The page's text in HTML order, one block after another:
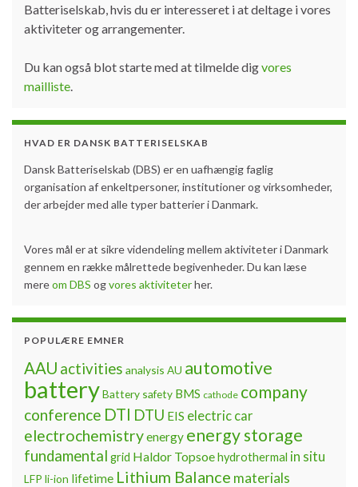
Batteriselskab, hvis du er interesseret i at deltage i vores
aktiviteter og arrangementer.
Du kan også blot starte med at tilmelde digvores
mailliste
HVAD ER DANSK BATTERISELSKAB
Dansk Batteriselskab (DBS) er en uafhængig faglig
organisation af enkeltpersoner, institutioner og virksomheder,
der arbejder med alle typer batterier i Danmark.
Vores mål er at sikre videndeling mellem aktiviteter i Danmark
gennem en række målrettede begivenheder. Du kan læse
mereom DBS ogvores aktiviteterher.
POPULÆRE EMNER
AAU activities analysis AU automotive
batteryBattery safety BMS cathode company
conference DTI DTU EIS electric car
electrochemistryenergy energy storage
fundamental grid Haldor Topsoehydrothermal in situ
LFP li-ion lifetime Lithium Balance materials